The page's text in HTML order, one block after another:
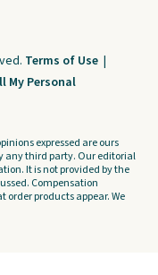
Terms of Use |
My Personal
expressed are ours
any third party. Our editorial
It is not provided by the
Compensation
order products appear. We